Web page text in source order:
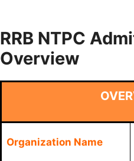
RRB NTPC
Overview
Organization Name